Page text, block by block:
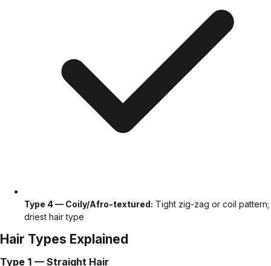
Type 4 — Coily/Afro-textured: Tight zig-zag or coil pattern;
driest hair type
Hair Types Explained
Type 1 — Straight Hair